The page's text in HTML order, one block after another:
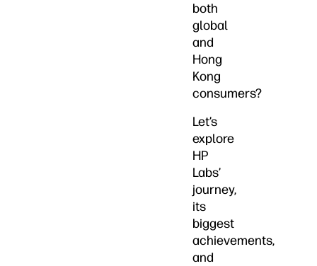
both
global
and
Hong
Kong
consumers?
Let’s
explore
HP
Labs’
journey,
its
biggest
achievements,
and